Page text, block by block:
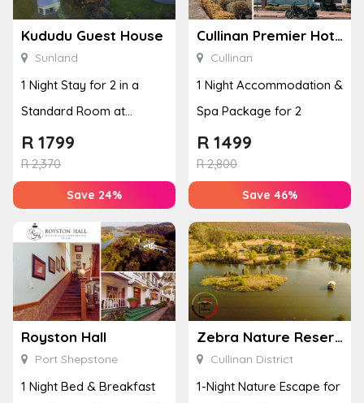
Kududu Guest House
Sunland
1 Night Stay for 2 in a
Standard Room at
Kududu Guest House
R2,370
R 1799
Save 24%
Cullinan Premier Hotel
Cullinan
1 Night Accommodation &
Spa Package for 2
R2,800
R 1499
Save 46%
Royston Hall
Port Shepstone
1 Night Bed & Breakfast
Zebra Nature Reserve
Cullinan District
1-Night Nature Escape for